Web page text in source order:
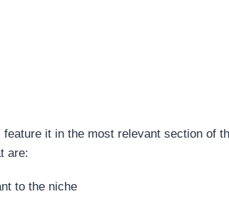
it in the most relevant section of
are:
to the niche